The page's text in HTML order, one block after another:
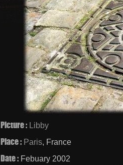
Picture : Libby
Place : Paris, France
Date : Febuary 2002